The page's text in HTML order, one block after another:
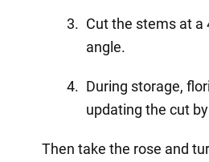
Cut the stems at a
angle.
During storage,
updating the cut
Then take the rose and